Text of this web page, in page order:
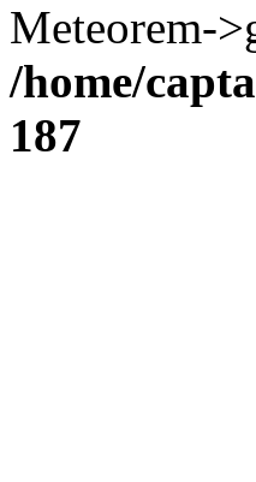
Meteorem-
/home/
187